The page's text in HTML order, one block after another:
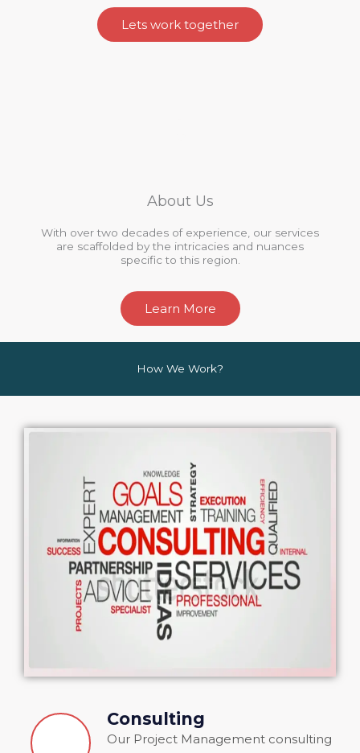
Lets work together
About Us
With over two decades of experience, our services
are scaffolded by the intricacies and nuances
specific to this region.
Learn More
How We Work?
Consulting
Our Project Management consulting